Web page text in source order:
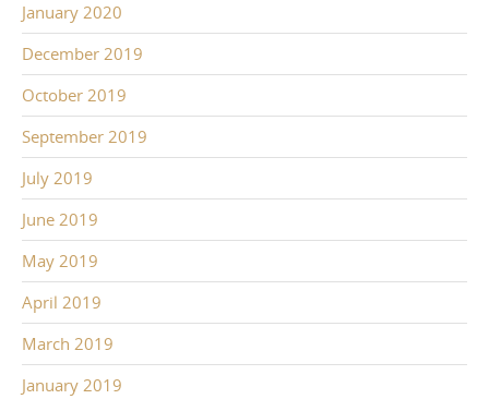
January 2020
December 2019
October 2019
September 2019
July 2019
June 2019
May 2019
April 2019
March 2019
January 2019